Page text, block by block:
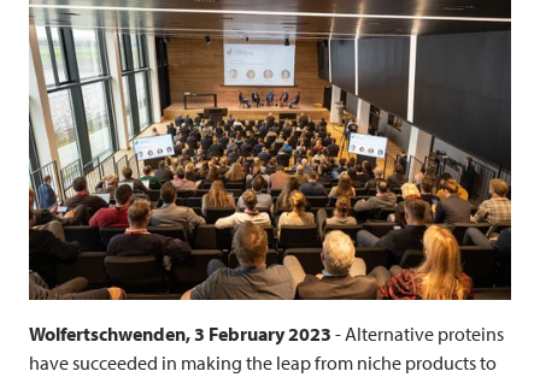
Wolfertschwenden, 3 February 2023 - Alternative proteins
have succeeded in making the leap from niche products to